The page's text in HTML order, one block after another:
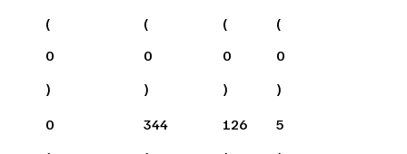
(
0
)
(
0
)
(
0
)
(
0
)
0
344
126
5